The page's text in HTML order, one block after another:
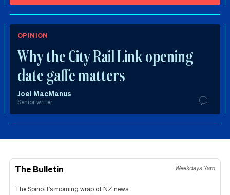
OPINION
Why the City Rail Link opening
date gaffe matters
Joel MacManus
Senior writer
The Bulletin Weekdays 7am
The Spinoff's morning wrap of NZ news.